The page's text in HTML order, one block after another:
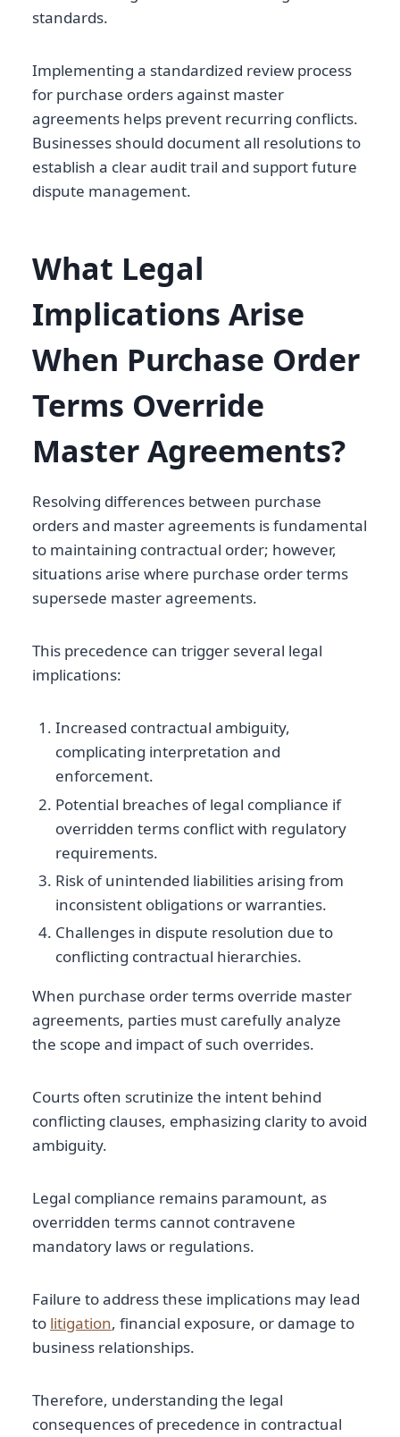
standards.
Implementing a standardized review process
for purchase orders against master
agreements helps prevent recurring conflicts.
Businesses should document all resolutions to
establish a clear audit trail and support future
dispute management.
What Legal
Implications Arise
When Purchase Order
Terms Override
Master Agreements?
Resolving differences between purchase
orders and master agreements is fundamental
to maintaining contractual order; however,
situations arise where purchase order terms
supersede master agreements.
This precedence can trigger several legal
implications:
Increased contractual ambiguity,
complicating interpretation and
enforcement.
Potential breaches of legal compliance if
overridden terms conflict with regulatory
requirements.
Risk of unintended liabilities arising from
inconsistent obligations or warranties.
Challenges in dispute resolution due to
conflicting contractual hierarchies.
When purchase order terms override master
agreements, parties must carefully analyze
the scope and impact of such overrides.
Courts often scrutinize the intent behind
conflicting clauses, emphasizing clarity to avoid
ambiguity.
Legal compliance remains paramount, as
overridden terms cannot contravene
mandatory laws or regulations.
Failure to address these implications may lead
to litigation, financial exposure, or damage to
business relationships.
Therefore, understanding the legal
consequences of precedence in contractual